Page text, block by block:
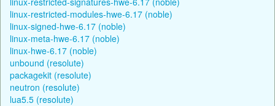
linux-restricted-modules-hwe-6.17 (noble)
linux-signed-hwe-6.17 (noble)
linux-meta-hwe-6.17 (noble)
linux-hwe-6.17 (noble)
unbound (resolute)
packagekit (resolute)
neutron (resolute)
lua5.5 (resolute)